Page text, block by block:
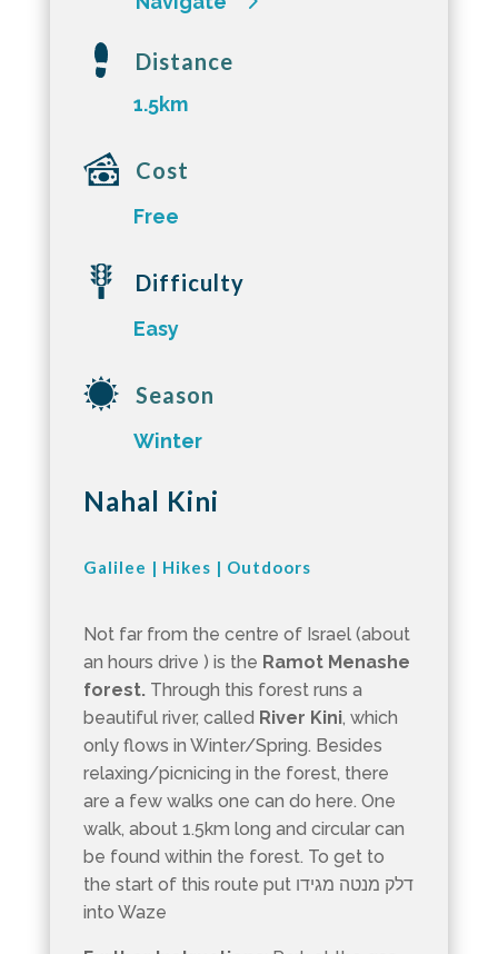
Distance
1.5km
Cost
Free
Difficulty
Easy
Season
Winter
Nahal Kini
Galilee | Hikes | Outdoors
Not far from the centre of Israel (about
an hours drive ) is the Ramot Menashe
forest. Through this forest runs a
beautiful river, called River Kini, which
only flows in Winter/Spring. Besides
relaxing/picnicing in the forest, there
are a few walks one can do here. One
walk, about 1.5km long and circular can
be found within the forest. To get to
the start of this route put דלק מנטה מגידו
into Waze